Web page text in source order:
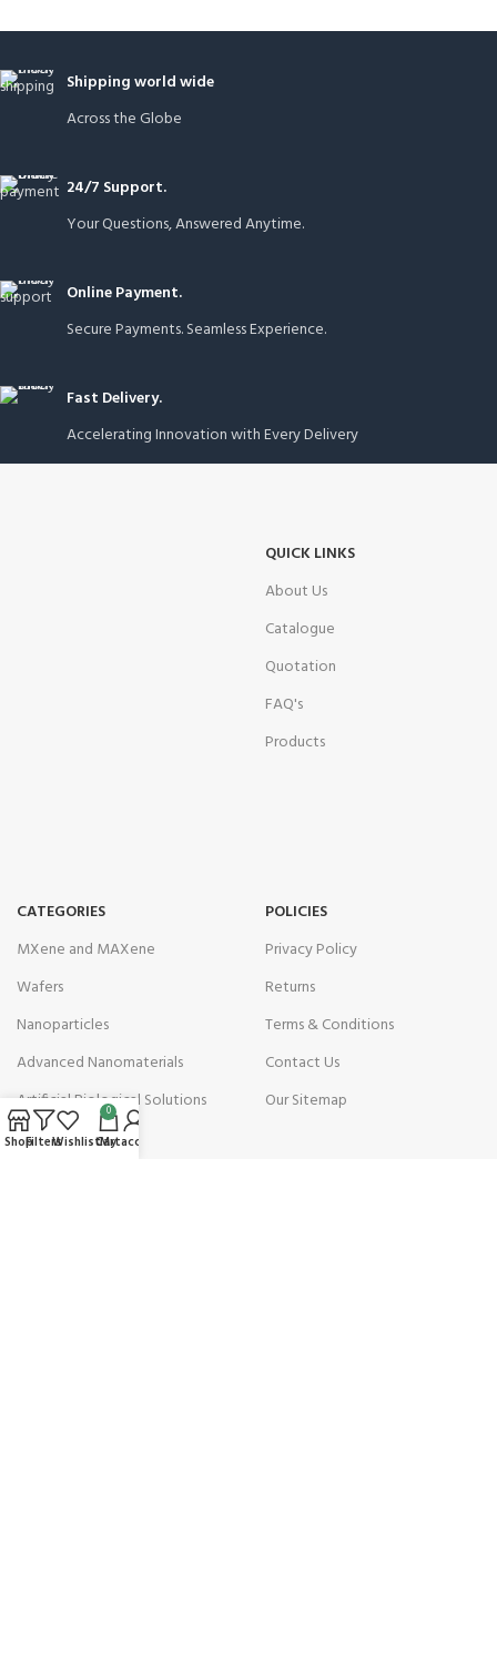
Shipping world wide
Across the Globe
24/7 Support.
Your Questions, Answered Anytime.
Online Payment.
Secure Payments. Seamless Experience.
Fast Delivery.
Accelerating Innovation with Every Delivery
QUICK LINKS
About Us
Catalogue
Quotation
FAQ's
Products
CATEGORIES
MXene and MAXene
Wafers
Nanoparticles
Advanced Nanomaterials
Artificial Biological Solutions
POLICIES
Privacy Policy
Returns
Terms & Conditions
Contact Us
Our Sitemap
ShopFiltersWishlist
0
Cart
My account